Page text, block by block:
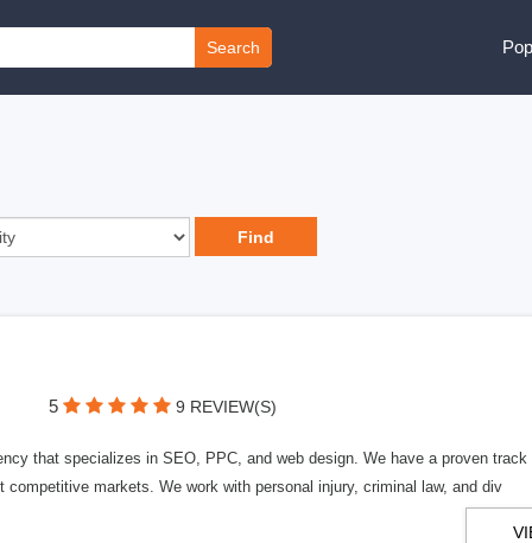
Search
5 9 REVIEW(S)
that specializes in SEO, PPC, and web design. We have a proven
markets. We work with personal injury, criminal law, and div